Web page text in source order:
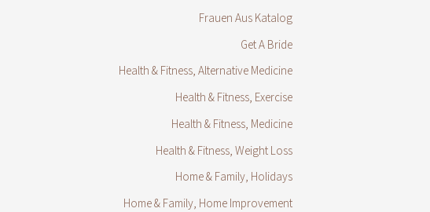
Frauen Aus Katalog
Get A Bride
Health & Fitness, Alternative Medicine
Health & Fitness, Exercise
Health & Fitness, Medicine
Health & Fitness, Weight Loss
Home & Family, Holidays
Home & Family, Home Improvement